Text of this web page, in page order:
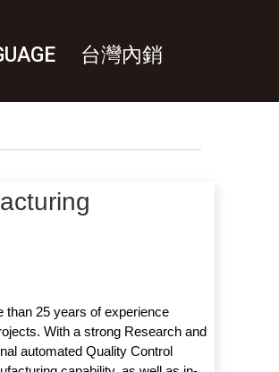
台灣內銷
than 25 years of experience
With a strong Research and
automated Quality Control